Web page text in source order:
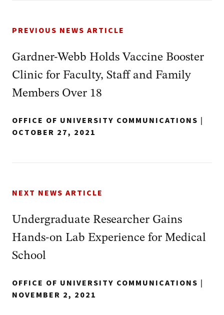
PREVIOUS NEWS ARTICLE
Gardner-Webb Holds Vaccine Booster
Clinic for Faculty, Staff and Family
Members Over 18
OFFICE OF UNIVERSITY COMMUNICATIONS |
OCTOBER 27, 2021
NEXT NEWS ARTICLE
Undergraduate Researcher Gains
Hands-on Lab Experience for Medical
School
OFFICE OF UNIVERSITY COMMUNICATIONS |
NOVEMBER 2, 2021